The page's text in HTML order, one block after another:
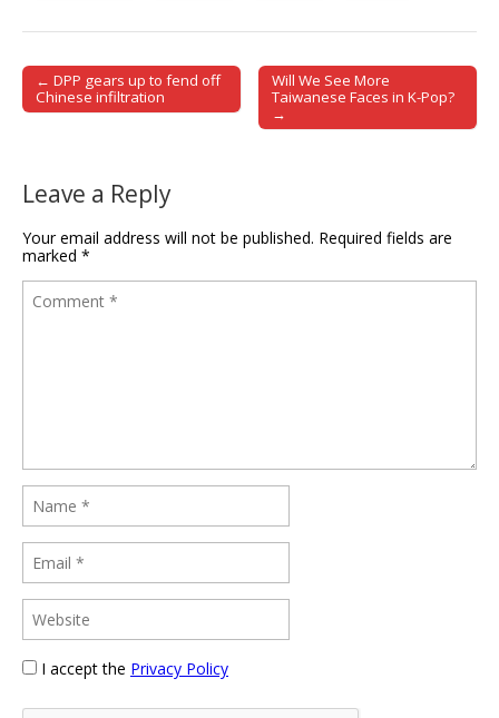
Post navigation
← DPP gears up to fend off
Chinese infiltration
Will We See More
Taiwanese Faces in K-Pop?
→
Leave a Reply
Your email address will not be published. Required fields are
marked *
I accept the Privacy Policy